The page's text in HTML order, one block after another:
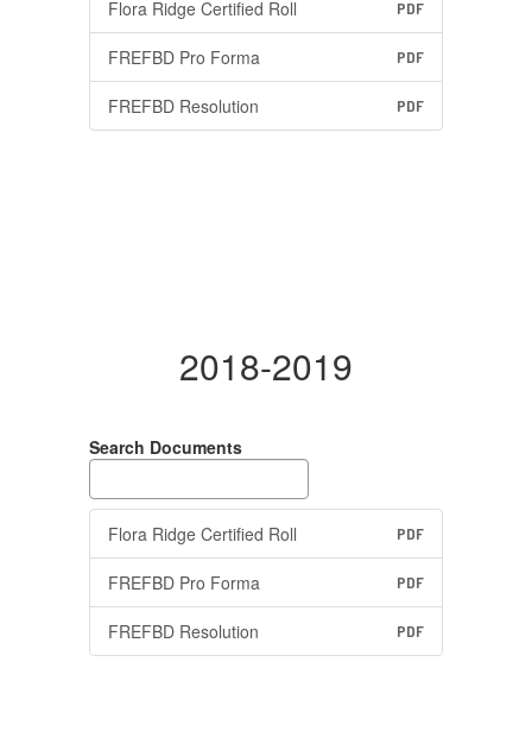
Flora Ridge Certified Roll PDF
FREFBD Pro Forma PDF
FREFBD Resolution PDF
2018-2019
Search Documents
Flora Ridge Certified Roll PDF
FREFBD Pro Forma PDF
FREFBD Resolution PDF